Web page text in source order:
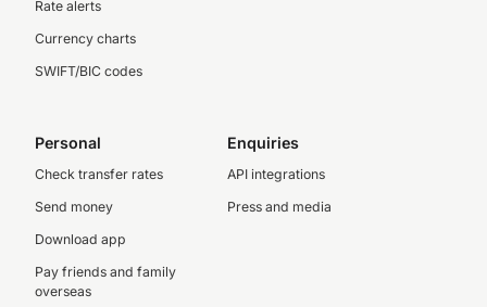
Rate alerts
Currency charts
SWIFT/BIC codes
Personal
Check transfer rates
Send money
Download app
Pay friends and family
overseas
Enquiries
API integrations
Press and media